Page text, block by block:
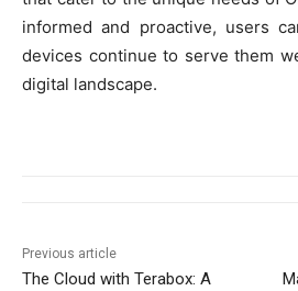
informed and proactive, users
devices continue to serve them
digital landscape.
Previous article
The Cloud with Terabox: A